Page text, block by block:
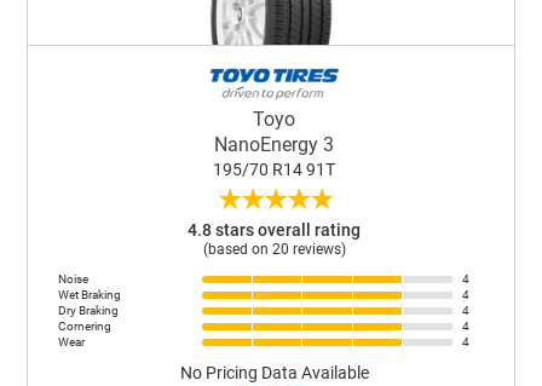
Toyo
NanoEnergy 3
195/70 R14 91T
★★★★★
4.8 stars overall rating
(based on 20 reviews)
Noise
4
Wet Braking
4
Dry Braking
4
Cornering
4
Wear
4
No Pricing Data Available